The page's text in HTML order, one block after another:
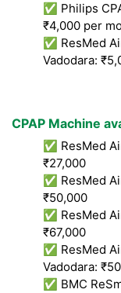
✅ Philips
₹4,000 per
✅ ResMed
Vadodara:
CPAP Machine
✅ ResMed
₹27,000
✅ ResMed
₹50,000
✅ ResMed
₹67,000
✅ ResMed
Vadodara:
✅ BMC